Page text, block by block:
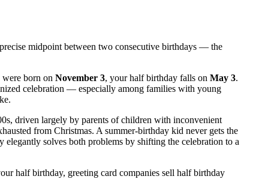
midpoint between two consecutive birthdays — the
born on November 3, your half birthday falls on May 3.
celebration — especially among families with young
driven largely by parents of children with inconvenient
from Christmas. A summer-birthday kid never gets the
solves both problems by shifting the celebration to a
half birthday, greeting card companies sell half birthday